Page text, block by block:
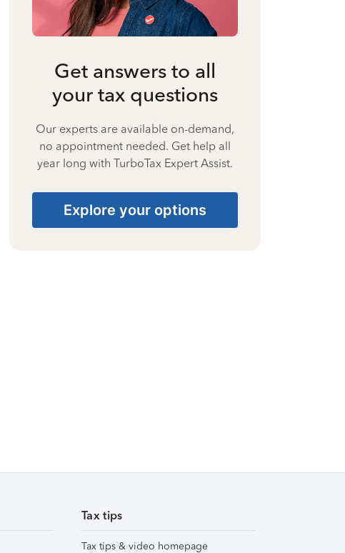
Get answers to all
your tax questions
Our experts are available on-demand,
no appointment needed. Get help all
year long with TurboTax Expert Assist.
Explore your options
Tax tips
Tax tips & video homepage